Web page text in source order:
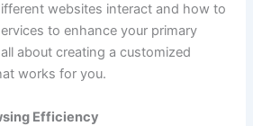
websites interact and how to
to enhance your primary
about creating a customized
works for you.
Efficiency